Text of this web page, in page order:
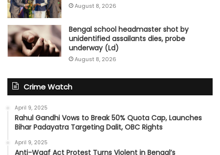
August 8, 2026
Bengal school headmaster shot by
unidentified assailants dies, probe
underway (Ld)
August 8, 2026
Crime Watch
April 9, 2025
Rahul Gandhi Vows to Break 50% Quota Cap, Launches
Bihar Padayatra Targeting Dalit, OBC Rights
April 9, 2025
Anti-Waqf Act Protest Turns Violent in Bengal’s